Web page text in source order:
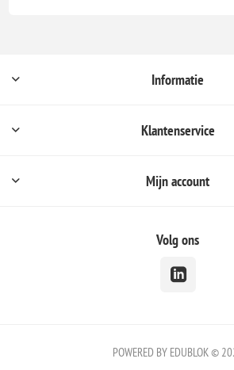
Informatie
Klantenservice
Mijn account
Volg ons
POWERED BY EDUBLOK ©